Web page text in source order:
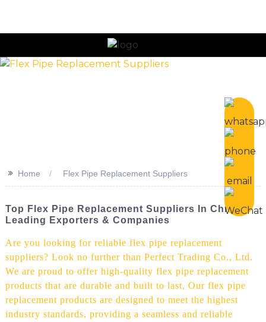
>> Home Flex Pipe Replacement Suppliers
Top Flex Pipe Replacement Suppliers In China:
Leading Exporters & Companies
Are you looking for reliable flex pipe replacement
suppliers? Look no further than Perfect Trading Co., Ltd.
We are proud to offer high-quality flex pipe replacement
products that are durable and built to last, Our flex pipe
replacement products are designed to meet the highest
industry standards, providing a seamless and reliable